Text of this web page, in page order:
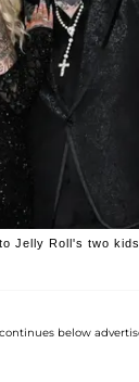
Jelly Roll's two kids.
below